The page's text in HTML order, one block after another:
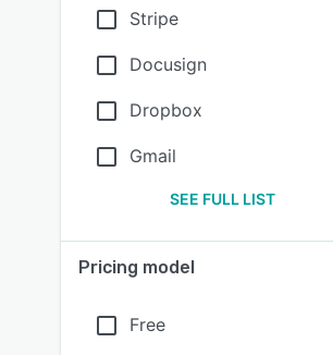
Stripe
Docusign
Dropbox
Gmail
SEE FULL LIST
Pricing model
Free